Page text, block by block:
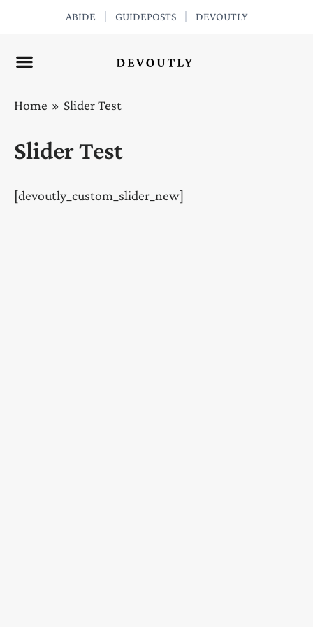
ABIDE GUIDEPOSTS DEVOUTLY
Home Slider Test
Slider Test
[devoutly_custom_slider_new]